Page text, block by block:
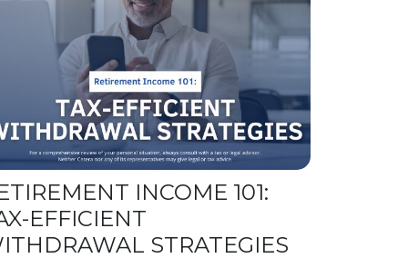
INCOME 101:
EFFICIENT
STRATEGIES